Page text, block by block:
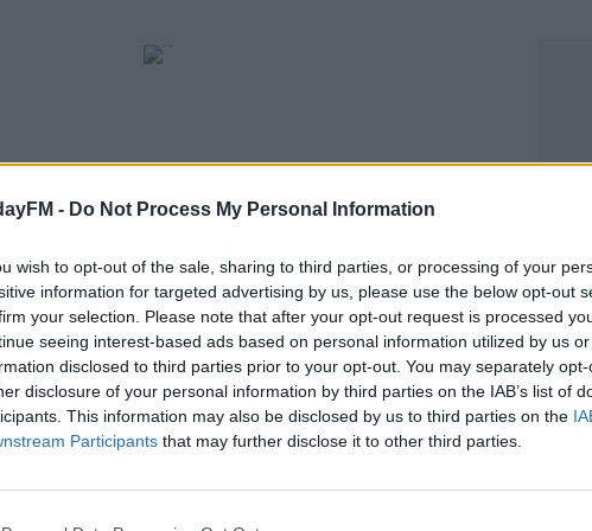
- Do Not Process My Personal Information
wish to opt-out of the sale, sharing to third parties, or processing of your
information for targeted advertising by us, please use the below opt-out
your selection. Please note that after your opt-out request is processed
seeing interest-based ads based on personal information utilized by us
disclosed to third parties prior to your opt-out. You may separately
disclosure of your personal information by third parties on the IAB’s list of
This information may also be disclosed by us to third parties on the
Participants that may further disclose it to other third parties.
drug
SPORT
Former Springbok hooker given 8-year
doping ban